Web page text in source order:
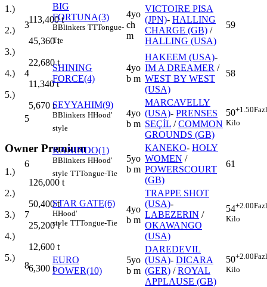
1.)
113,400t
2.)
45,360t
3.)
22,680t
4.)
11,340t
5.)
5,670 t
Owner Premium
1.)
126,000 t
2.)
50,400t
3.)
25,200t
4.)
12,600 t
5.)
6,300 t
3
BIG
FORTUNA(3)
BBlinkers TTTongue-
Tie
4yo
ch
m
VICTOIRE PISA
(JPN)- HALLING
CHARGE (GB) /
HALLING (USA)
59
4
SHINING
FORCE(4)
4yo
b m
HAKEEM (USA)-
IM A DREAMER /
WEST BY WEST
(USA)
58
5
SEYYAHIM(9)
BBlinkers HHood'
style
4yo
b m
MARCAVELLY
(USA)- PRENSES
SEÇİL /COMMON
GROUNDS (GB)
50+1.50
Kilo
6
KANINDO(1)
BBlinkers HHood'
style TTTongue-Tie
5yo
b m
KANEKO- HOLY
WOMEN /
POWERSCOURT
(GB)
61
7
STAR GATE(6)
HHood'
style TTTongue-Tie
4yo
b m
TRAPPE SHOT
(USA)-
LABEZERIN /
OKAWANGO
(USA)
54+2.00
Kilo
8
EURO
POWER(10)
5yo
b m
DAREDEVIL
(USA)- DICARA
(GER) /ROYAL
APPLAUSE (GB)
50+2.00
Kilo